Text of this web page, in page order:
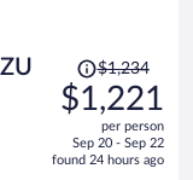
Price
was
$1,234,
is
$1,234
$1,221
per person
Sep 20 - Sep 22
found 24 hours ago